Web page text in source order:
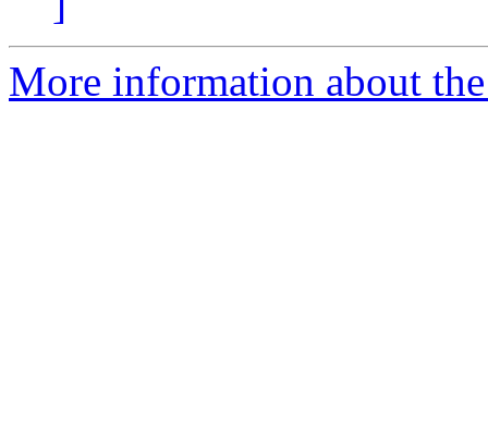
More information about